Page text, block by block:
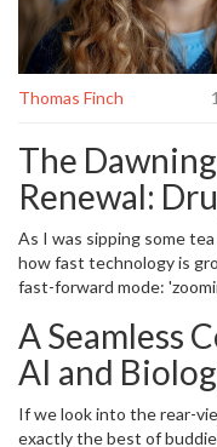
Thomas Finch
The
Renewal:
As I was sipping some
how fast technology is
fast-forward mode:
old man. And then, I
intriguing thought: What
technology in mastering
about usingArtificial
you're thinking: 'Isn't that
A Seamless
AI and
If we look into the rear-
exactly the best of